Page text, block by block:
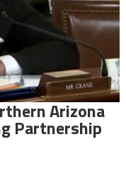
Arizona
Partnership